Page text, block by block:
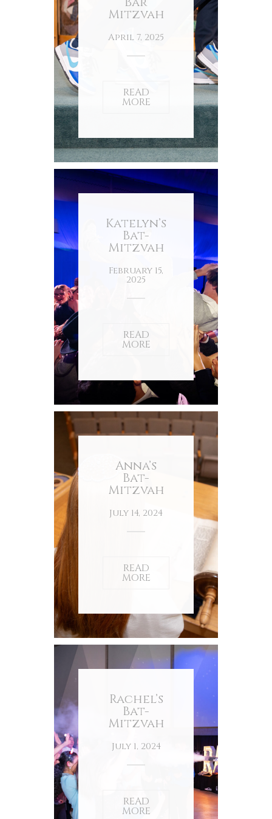
Mitzvah
April 7, 2025
READ
MORE
Katelyn’s
Bat-
Mitzvah
February 15,
2025
READ
MORE
Anna’s
Bat-
Mitzvah
July 14, 2024
READ
MORE
Rachel’s
Bat-
Mitzvah
July 1, 2024
READ
MORE